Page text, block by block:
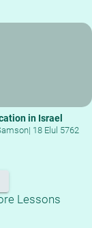
in Israel
| 18 Elul 5762
Lessons